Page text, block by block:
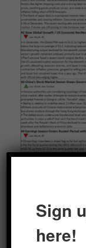
Author
marketsp
Sign
here!